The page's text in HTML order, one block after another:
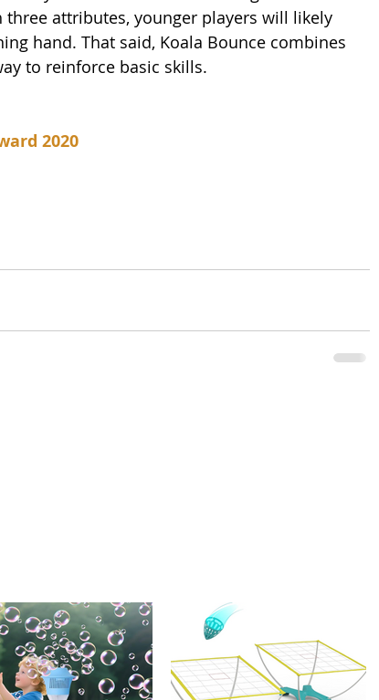
attributes, younger players will likely
hand. That said, Koala Bounce combines
to reinforce basic skills.
2020